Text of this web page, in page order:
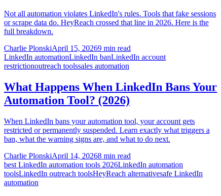
Not all automation violates LinkedIn's rules. Tools that fake sessions
or scrape data do. HeyReach crossed that line in 2026. Here is the
full breakdown.
Charlie PlonskiApril 15, 20269 min read
LinkedIn automationLinkedIn banLinkedIn account
restrictionoutreach toolssales automation
What Happens When LinkedIn Bans Your
Automation Tool? (2026)
When LinkedIn bans your automation tool, your account gets
restricted or permanently suspended. Learn exactly what triggers a
ban, what the warning signs are, and what to do next.
Charlie PlonskiApril 14, 20268 min read
best LinkedIn automation tools 2026LinkedIn automation
toolsLinkedIn outreach toolsHeyReach alternativesafe LinkedIn
automation